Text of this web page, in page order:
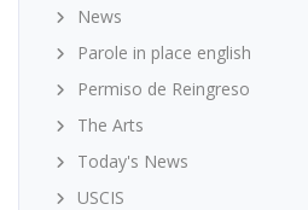
News
Parole in place english
Permiso de Reingreso
The Arts
Today's News
USCIS